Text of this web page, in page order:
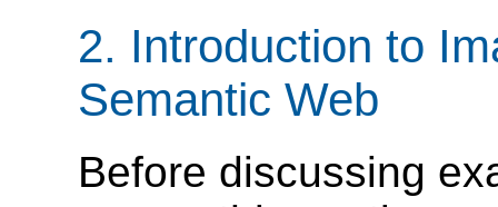
2. Introduction to
Semantic Web
Before discussing